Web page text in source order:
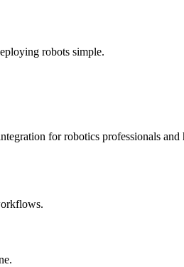
robots simple.
for robotics professionals